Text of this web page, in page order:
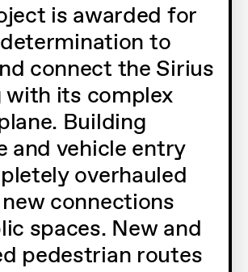
is awarded for
to
connect the Sirius
with its complex
Building
and vehicle entry
overhauled
connections
spaces. New and
pedestrian routes